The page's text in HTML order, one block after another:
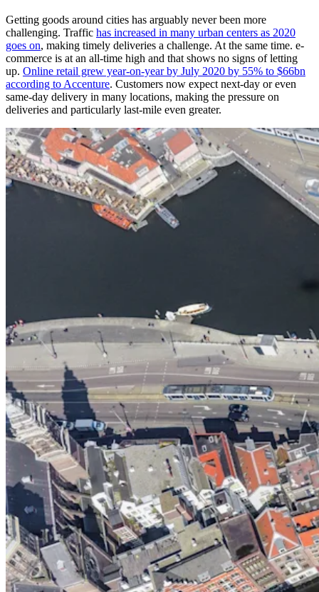
Getting goods around cities has arguably never been more
challenging. Traffic has increased in many urban centers as 2020
goes on, making timely deliveries a challenge. At the same time. e-
commerce is at an all-time high and that shows no signs of letting
up. Online retail grew year-on-year by July 2020 by 55% to $66bn
according to Accenture. Customers now expect next-day or even
same-day delivery in many locations, making the pressure on
deliveries and particularly last-mile even greater.